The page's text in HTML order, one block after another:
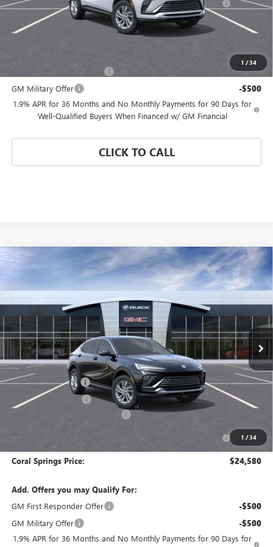
1 /34
and Lessees
Coral Springs Price: See dealer for Sale Price
-$500
GM Military Offer -$500
1.9% APR for 36 Months and No Monthly Payments for 90 Days for
Well-Qualified Buyers When Financed w/ GM Financial
CLICK TO CALL
1 /34
2026 BUICK ENVISTAPREFERRED
Special Offer
Price Drop
KL47LAEP9TB268260Stock:TB268260Model:4TQ58
Int.
WINDOW STICKER
$4,000
SAVINGS
$24,580
CORAL SPRINGS PRICE
MSRP: $28,580
Documentation Fee $992
Electronic Filing Fee $574
-$1,000
Coral Springs Price: $24,580
Add. Offers you may Qualify For:
GM First Responder Offer
-$500
GM Military Offer -$500
1.9% APR for 36 Months and No Monthly Payments for 90 Days for
Compare Vehicle